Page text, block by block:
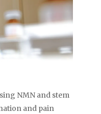
NMN and stem
and pain